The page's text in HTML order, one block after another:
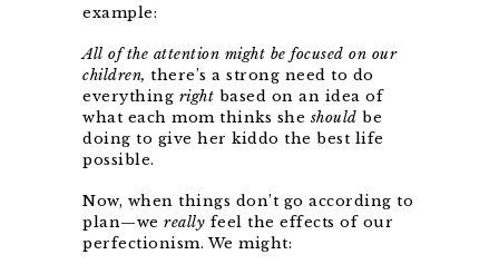
example:
All of the attention might be focused on our
children, there’s a strong need to do
everything right based on an idea of
what each mom thinks she should be
doing to give her kiddo the best life
possible.
Now, when things don’t go according to
plan—we really feel the effects of our
perfectionism. We might: